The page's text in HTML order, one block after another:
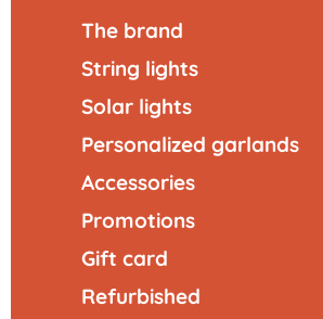
The brand
String lights
Solar lights
Personalized garlands
Accessories
Promotions
Gift card
Refurbished